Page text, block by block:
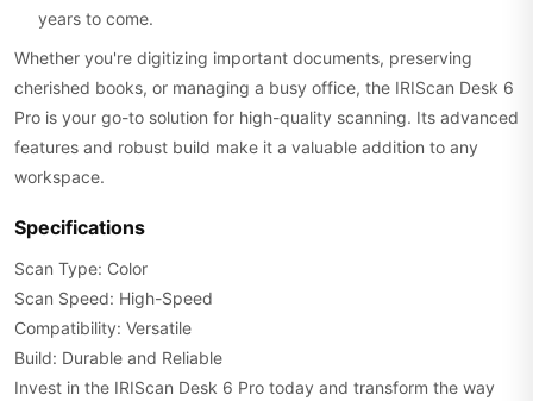
years to come.
Whether you're digitizing important documents, preserving
cherished books, or managing a busy office, the IRIScan Desk 6
Pro is your go-to solution for high-quality scanning. Its advanced
features and robust build make it a valuable addition to any
workspace.
Specifications
Scan Type: Color
Scan Speed: High-Speed
Compatibility: Versatile
Build: Durable and Reliable
Invest in the IRIScan Desk 6 Pro today and transform the way